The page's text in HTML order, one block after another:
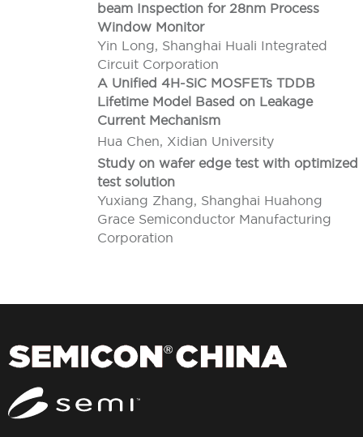
beam Inspection for 28nm Process
Window Monitor
Yin Long, Shanghai Huali Integrated
Circuit Corporation
A Unified 4H-SiC MOSFETs TDDB
Lifetime Model Based on Leakage
Current Mechanism
Hua Chen, Xidian University
Study on wafer edge test with optimized
test solution
Yuxiang Zhang, Shanghai Huahong
Grace Semiconductor Manufacturing
Corporation